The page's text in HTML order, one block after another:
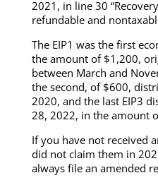
2021, in line 30
refundable and
The EIP1 was the first
the amount of $1,200,
between March and
the second, of $600,
2020, and the last EIP3
28, 2022, in the amount
If you have not received
did not claim them in
always file an amended